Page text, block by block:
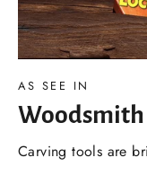
AS SEE IN
Woodsmith
Carving tools are